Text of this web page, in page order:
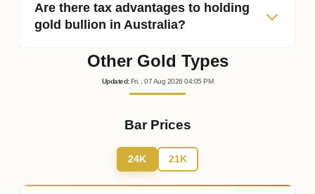
Are there tax advantages to holding
gold bullion in Australia?
Other Gold Types
Updated: Fri. , 07Aug 202604:05 PM
Bar Prices
24K 21K